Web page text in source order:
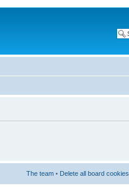
The team • Delete all board cookies